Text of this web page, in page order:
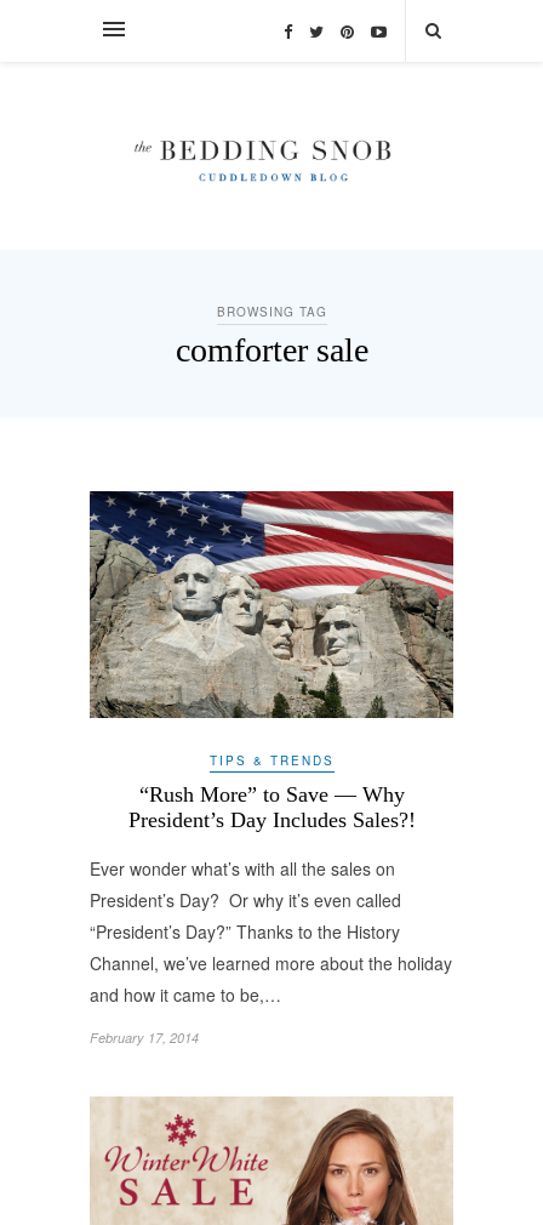
BROWSING TAG
comforter sale
TIPS & TRENDS
“Rush More” to Save — Why
President’s Day Includes Sales?!
Ever wonder what’s with all the sales on
President’s Day? Or why it’s even called
“President’s Day?” Thanks to the History
Channel, we’ve learned more about the holiday
and how it came to be,…
February 17, 2014